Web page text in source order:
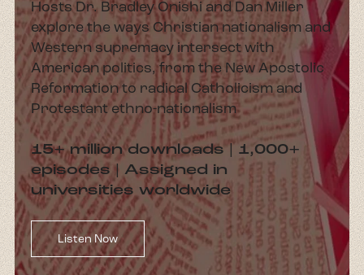
Hosts Dr. Bradley Onishi and Dan Miller
explore the ways Christian nationalism and
Western supremacy intersect with
American politics, from the New Apostolic
Reformation to radical Catholicism and
Protestant ethno-nationalism
15+ million downloads | 1,000+
episodes | Assigned in
universities worldwide
Listen Now